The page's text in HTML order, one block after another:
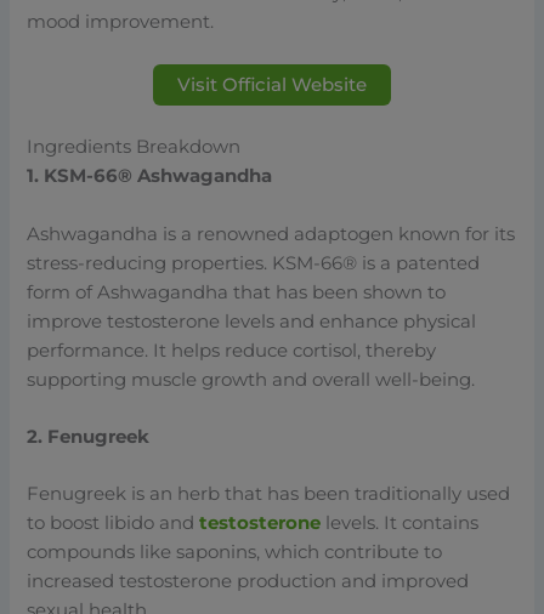
mood improvement.
Visit Official Website
Ingredients Breakdown
1. KSM-66® Ashwagandha
Ashwagandha is a renowned adaptogen known for its
stress-reducing properties. KSM-66® is a patented
form of Ashwagandha that has been shown to
improve testosterone levels and enhance physical
performance. It helps reduce cortisol, thereby
supporting muscle growth and overall well-being.
2. Fenugreek
Fenugreek is an herb that has been traditionally used
to boost libido andtestosterone levels. It contains
compounds like saponins, which contribute to
increased testosterone production and improved